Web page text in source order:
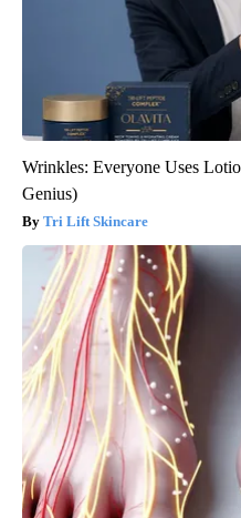
Wrinkles: Everyone Uses
Genius)
Tri Lift Skincare